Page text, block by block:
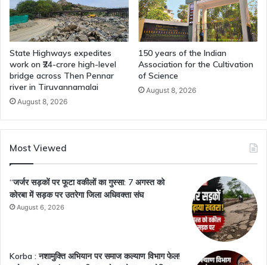
State Highways expedites
work on ₹24-crore high-level
bridge across Then Pennar
river in Tiruvannamalai
August 8, 2026
150 years of the Indian
Association for the Cultivation
of Science
August 8, 2026
Most Viewed
“जर्जर सड़कों पर फूटा वकीलों का गुस्सा: 7 अगस्त को
कोरबा में सड़क पर उतरेगा जिला अधिवक्ता संघ
August 6, 2026
Korba : नशामुक्ति अभियान पर समाज कल्याण विभाग फेल!